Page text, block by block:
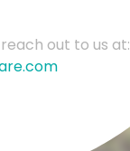
out to us at: